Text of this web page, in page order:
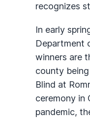
recognizes
In early
Department
winners are
county
Blind at
ceremony in
pandemic,